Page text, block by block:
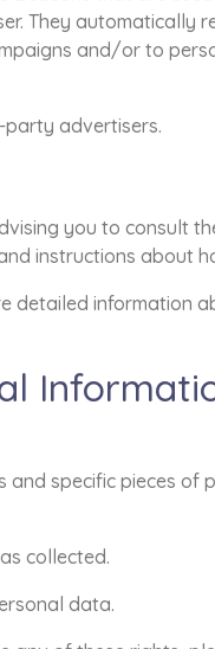
They automatically
and/or to
advertisers.
you to consult
instructions about
detailed information
specific pieces of
collected.
data.